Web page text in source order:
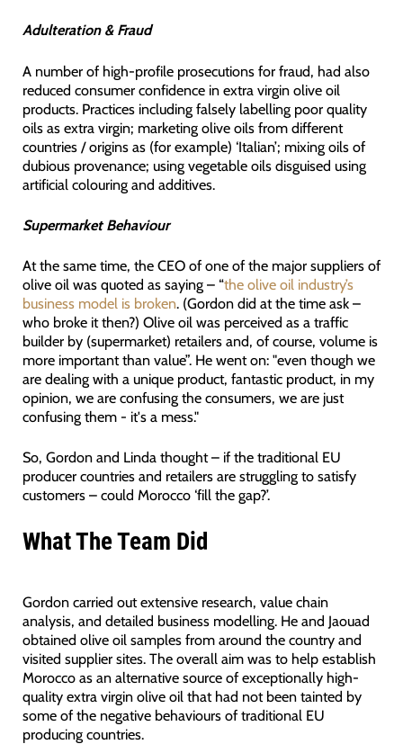
Adulteration & Fraud
A number of high-profile prosecutions for fraud, had also
reduced consumer confidence in extra virgin olive oil
products. Practices including falsely labelling poor quality
oils as extra virgin; marketing olive oils from different
countries / origins as (for example) ‘Italian’; mixing oils of
dubious provenance; using vegetable oils disguised using
artificial colouring and additives.
Supermarket Behaviour
At the same time, the CEO of one of the major suppliers of
olive oil was quoted as saying – “the olive oil industry’s
business model is broken. (Gordon did at the time ask –
who broke it then?) Olive oil was perceived as a traffic
builder by (supermarket) retailers and, of course, volume is
more important than value”. He went on: "even though we
are dealing with a unique product, fantastic product, in my
opinion, we are confusing the consumers, we are just
confusing them - it's a mess."
So, Gordon and Linda thought – if the traditional EU
producer countries and retailers are struggling to satisfy
customers – could Morocco ‘fill the gap?’.
What The Team Did
Gordon carried out extensive research, value chain
analysis, and detailed business modelling. He and Jaouad
obtained olive oil samples from around the country and
visited supplier sites. The overall aim was to help establish
Morocco as an alternative source of exceptionally high-
quality extra virgin olive oil that had not been tainted by
some of the negative behaviours of traditional EU
producing countries.